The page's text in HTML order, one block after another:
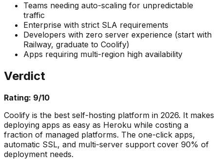
Teams needing auto-scaling for unpredictable
traffic
Enterprise with strict SLA requirements
Developers with zero server experience (start with
Railway, graduate to Coolify)
Apps requiring multi-region high availability
Verdict
Rating: 9/10
Coolify is the best self-hosting platform in 2026. It makes
deploying apps as easy as Heroku while costing a
fraction of managed platforms. The one-click apps,
automatic SSL, and multi-server support cover 90% of
deployment needs.